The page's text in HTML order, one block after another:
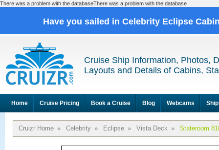
There was a problem with the databaseThere was a problem with the database
Have you sailed in Celebrity Eclipse
Cruise Ship Information, Photos,
Layouts and Details of Cabins,
Home Cruise Pricing Book a Cruise Blog Webcams
Cruizr Home » Celebrity » Eclipse » Vista Deck » Stateroom